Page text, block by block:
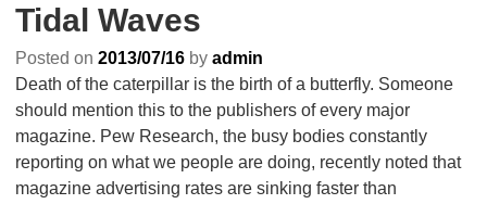
Tidal Waves
Posted on 2013/07/16 by admin
Death of the caterpillar is the birth of a butterfly. Someone
should mention this to the publishers of every major
magazine. Pew Research, the busy bodies constantly
reporting on what we people are doing, recently noted that
magazine advertising rates are sinking faster than